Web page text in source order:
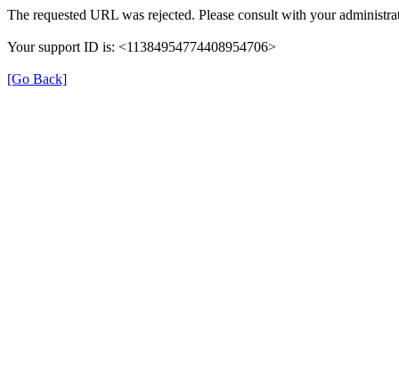
The requested URL was rejected. Please consult with your
Your support ID is: <11384954774408954706>
[Go Back]